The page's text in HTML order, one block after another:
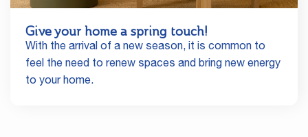
Give your home a spring touch!
With the arrival of a new season, it is common to
feel the need to renew spaces and bring new energy
to your home.